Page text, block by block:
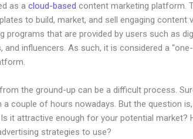
as acloud-based content marketing platform.
to build, market, and sell engaging content
programs that are provided by users such as
and influencers. As such, it is considered a “one-
the ground-up can be a difficult process.
a couple of hours nowadays. But the question
it attractive enough for your potential market?
strategies to use?